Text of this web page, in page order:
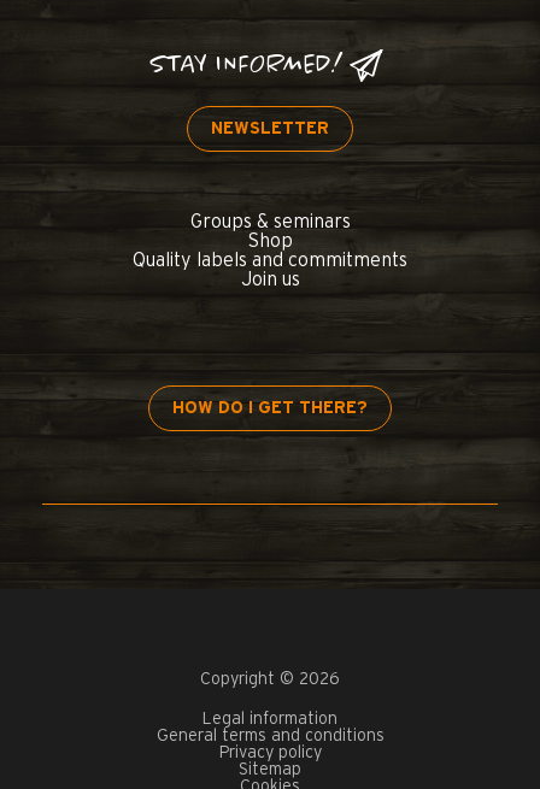
STAY INFORMED!
NEWSLETTER
Groups & seminars
Shop
Quality labels and commitments
Join us
HOW DO I GET THERE?
Copyright © 2026
Legal information
General terms and conditions
Privacy policy
Sitemap